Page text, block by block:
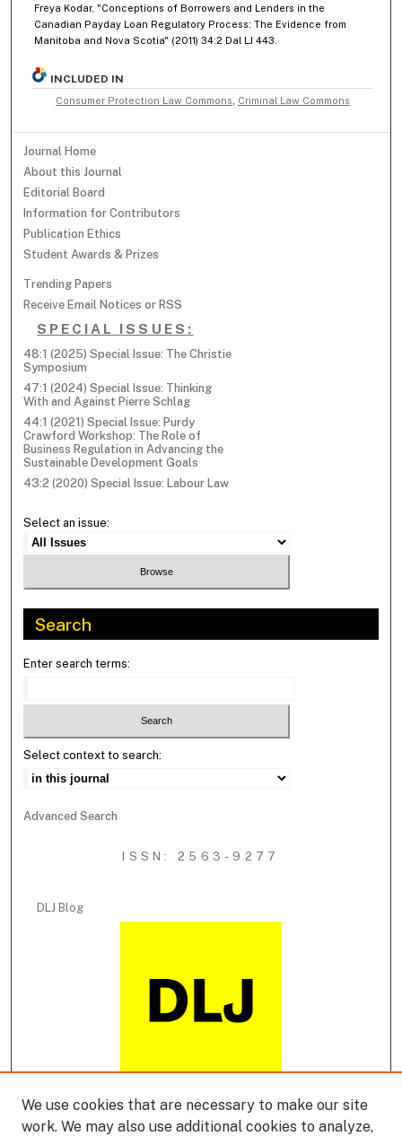
Freya Kodar, "Conceptions of Borrowers and Lenders in the
Canadian Payday Loan Regulatory Process: The Evidence from
Manitoba and Nova Scotia" (2011) 34:2 Dal LJ 443.
INCLUDED IN
Consumer Protection Law Commons Criminal Law Commons
Journal Home
About this Journal
Editorial Board
Information for Contributors
Publication Ethics
Student Awards & Prizes
Trending Papers
Receive Email Notices or RSS
SPECIAL ISSUES:
48:1 (2025) Special Issue: The Christie
Symposium
47:1 (2024) Special Issue: Thinking
With and Against Pierre Schlag
44:1 (2021) Special Issue: Purdy
Crawford Workshop: The Role of
Business Regulation in Advancing the
Sustainable Development Goals
43:2 (2020) Special Issue: Labour Law
Select an issue:
Search
Enter search terms:
Select context to search:
Advanced Search
ISSN: 2563-9277
DLJ Blog
We use cookies that are necessary to make our site
work. We may also use additional cookies to analyze,